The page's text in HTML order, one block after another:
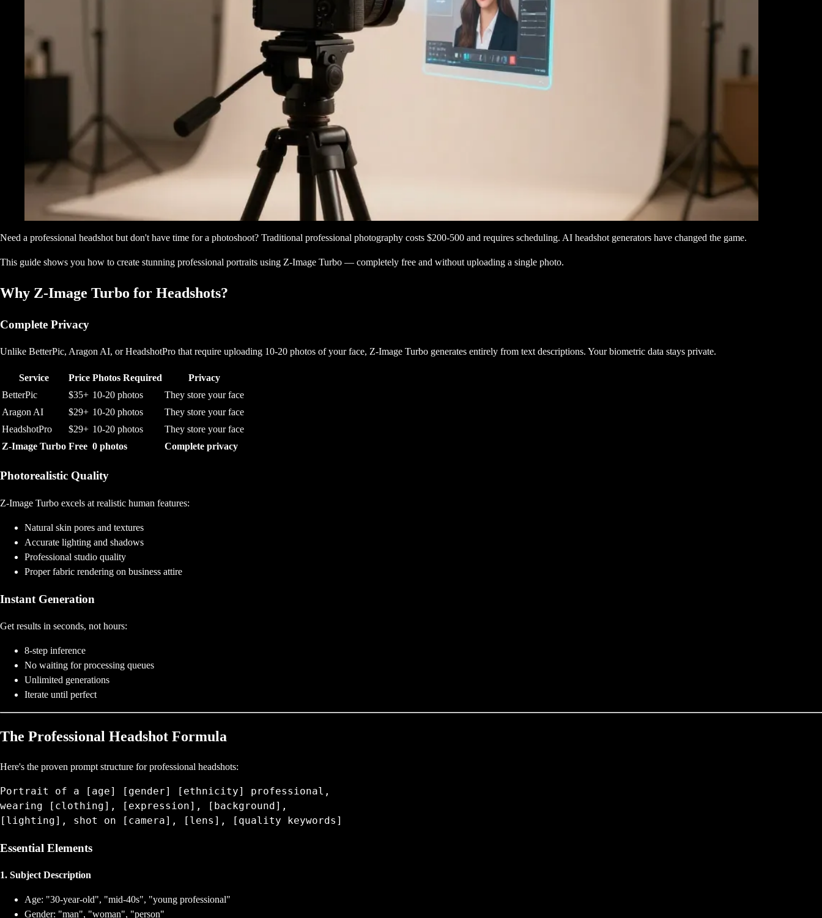
Need a professional headshot but don't have time for a photoshoot? Traditional professional photography costs $200-500 and requires scheduling. AI headshot generators have changed the game.
This guide shows you how to create stunning professional portraits using Z-Image Turbo — completely free and without uploading a single photo.
Why Z-Image Turbo for Headshots?
Complete Privacy
Unlike BetterPic, Aragon AI, or HeadshotPro that require uploading 10-20 photos of your face, Z-Image Turbo generates entirely from text descriptions. Your biometric data stays private.
Service Price Photos Required
Privacy
BetterPic
$35+ 10-20 photos
They store your face
Aragon AI
$29+ 10-20 photos
They store your face
HeadshotPro
$29+ 10-20 photos
They store your face
Z-Image Turbo Free 0 photos Complete privacy
Photorealistic Quality
Z-Image Turbo excels at realistic human features:
Natural skin pores and textures
Accurate lighting and shadows
Professional studio quality
Proper fabric rendering on business attire
Instant Generation
Get results in seconds, not hours:
8-step inference
No waiting for processing queues
Unlimited generations
Iterate until perfect
The Professional Headshot Formula
Here's the proven prompt structure for professional headshots:
Portrait of a [age] [gender] [ethnicity] professional,
wearing [clothing], [expression], [background],
Essential Elements
1. Subject Description
Age: "30-year-old", "mid-40s", "young professional"
Gender: "man", "woman", "person"